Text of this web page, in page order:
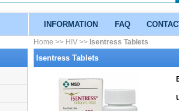
INFORMATION FAQ
Home >> HIV >> Isentress Tablets
Isentress Tablets